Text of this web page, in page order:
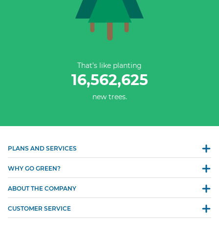
That’s like planting
16,562,625
new trees.
PLANS AND SERVICES
WHY GO GREEN?
ABOUT THE COMPANY
CUSTOMER SERVICE